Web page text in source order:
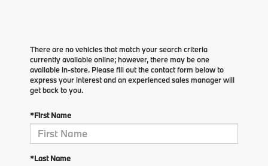
There are no vehicles that match your search criteria
currently available online; however, there may be one
available in-store. Please fill out the contact form below to
express your interest and an experienced sales manager will
get back to you.
*First Name
*Last Name